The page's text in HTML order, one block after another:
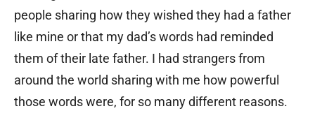
people sharing how they wished they had a father
like mine or that my dad’s words had reminded
them of their late father. I had strangers from
around the world sharing with me how powerful
those words were, for so many different reasons.